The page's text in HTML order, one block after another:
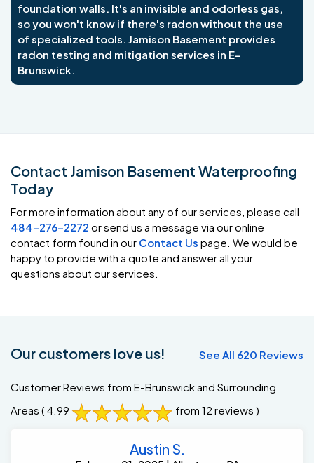
foundation walls. It's an invisible and odorless gas,
so you won't know if there's radon without the use
of specialized tools. Jamison Basement provides
radon testing and mitigation services in E-
Brunswick.
Contact Jamison Basement Waterproofing
Today
For more information about any of our services, please call
484-276-2272 or send us a message via our online
contact form found in our Contact Us page. We would be
happy to provide with a quote and answer all your
questions about our services.
Our customers love us! See All 620 Reviews
Customer Reviews from E-Brunswick and Surrounding
Areas ( 4.99 from 12 reviews )
Austin S.